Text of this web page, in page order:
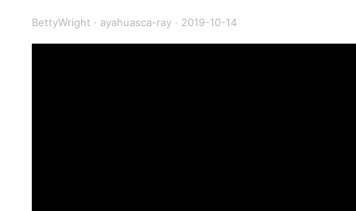
BettyWright · ayahuasca-ray · 2019-10-14